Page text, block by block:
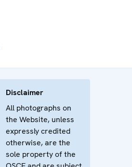
Disclaimer
All photographs on
the Website, unless
expressly credited
otherwise, are the
sole property of the